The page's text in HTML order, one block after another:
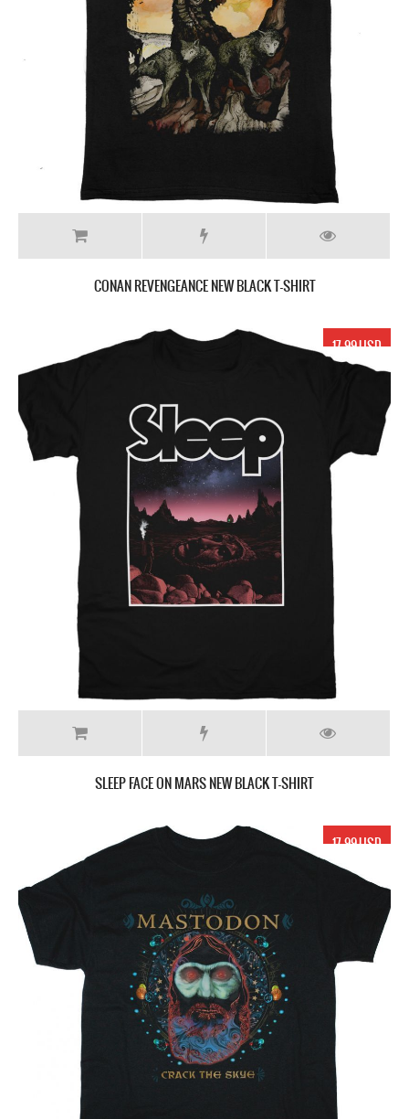
CONAN REVENGEANCE NEW BLACK T-SHIRT
17.99 USD
SLEEP FACE ON MARS NEW BLACK T-SHIRT
17.99 USD